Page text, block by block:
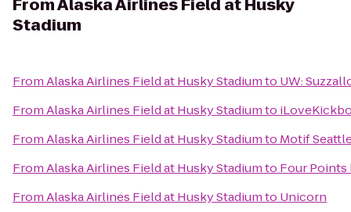
FromAlaska Airlines Field at Husky
Stadium
FromAlaska Airlines Field at Husky Stadiumto UW:
FromAlaska Airlines Field at Husky Stadiumto
FromAlaska Airlines Field at Husky Stadiumto Motif
FromAlaska Airlines Field at Husky Stadiumto Four
FromAlaska Airlines Field at Husky Stadiumto Unicorn